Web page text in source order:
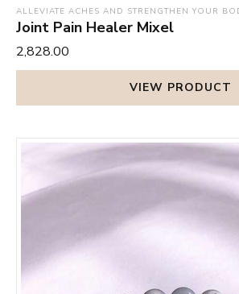
ALLEVIATE ACHES AND STRENGTHEN YOUR
Joint Pain Healer Mixel
₹2,828.00
VIEW PRODUCT